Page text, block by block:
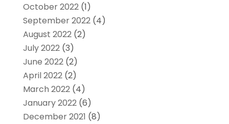
October 2022(1)
September 2022(4)
August 2022(2)
July 2022(3)
June 2022(2)
April 2022(2)
March 2022(4)
January 2022(6)
December 2021 (8)